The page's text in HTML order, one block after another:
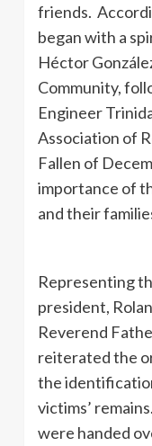
friends.
began with a
Héctor
Community,
Engineer
Association of
Fallen of
importance of
and their
Representing
president,
Reverend
reiterated the
the
victims’
were handed